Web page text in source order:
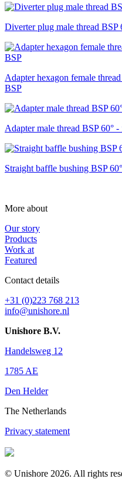
Diverter plug male thread BSP
Adapter hexagon female
BSP
Adapter male thread BSP 60°
Straight baffle bushing BSP
More about
Our story
Products
Work at
Featured
Contact details
+31 (0)223 768 213
info@unishore.nl
Unishore B.V.
Handelsweg 12
1785 AE
Den Helder
The Netherlands
Privacy statement
© Unishore 2026. All rights